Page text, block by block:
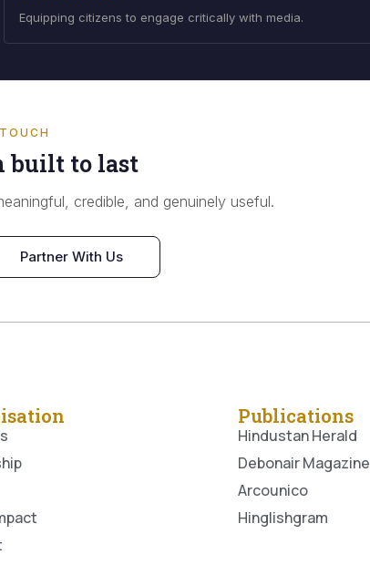
Equipping citizens to engage critically with media.
built to last
credible, and genuinely useful.
Partner With Us
Publications
Hindustan Herald
Debonair Magazine
Arcounico
Hinglishgram